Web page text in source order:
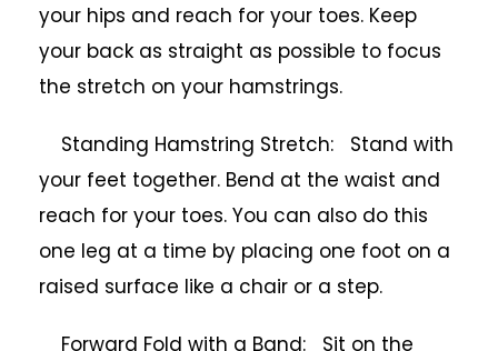
your hips and reach for your toes. Keep
your back as straight as possible to focus
the stretch on your hamstrings.
Standing Hamstring Stretch: Stand with
your feet together. Bend at the waist and
reach for your toes. You can also do this
one leg at a time by placing one foot on a
raised surface like a chair or a step.
Forward Fold with a Band: Sit on the